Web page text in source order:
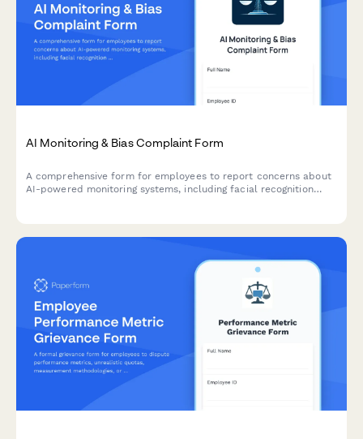
AI Monitoring & Bias Complaint Form
A comprehensive form for employees to report concerns about
AI-powered monitoring systems, including facial recognition